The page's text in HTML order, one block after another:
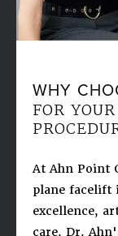
WHY
FOR
At Ahn Point
plane facelift
excellence,
care. Dr.